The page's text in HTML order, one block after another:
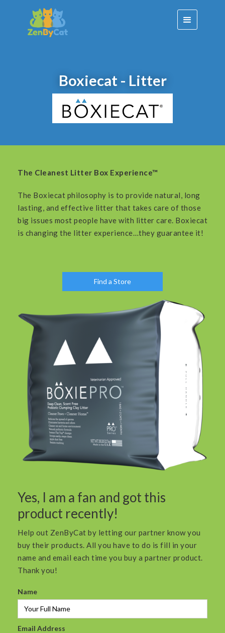
Boxiecat - Litter
The Cleanest Litter Box Experience™
The Boxiecat philosophy is to provide natural, long
lasting, and effective litter that takes care of those
big issues most people have with litter care. Boxiecat
is changing the litter experience…they guarantee it!
Find a Store
Yes, I am a fan and got this
product recently!
Help out ZenByCat by letting our partner know you
buy their products. All you have to do is fill in your
name and email each time you buy a partner product.
Thank you!
Name
Email Address